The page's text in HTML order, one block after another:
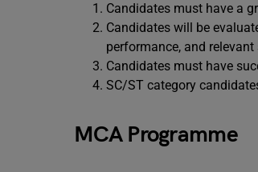
Candidates must have a
Candidates will be
performance, and relevant
Candidates must have
SC/ST category
MCA Programme